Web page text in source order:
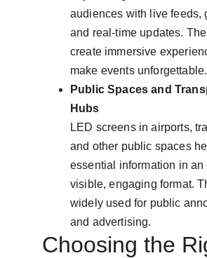
audiences with live feeds,
and real-time updates.
create immersive
make events unforgettable.
Public Spaces and
Hubs
LED screens in airports,
and other public spaces
essential information in an
visible, engaging format.
widely used for public
and advertising.
Choosing the